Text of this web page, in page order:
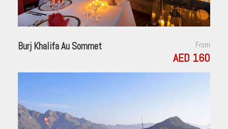
Burj Khalifa Au Sommet From
AED 160